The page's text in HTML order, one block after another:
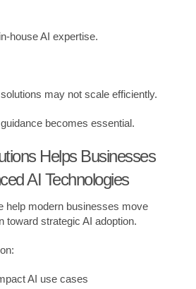
house AI expertise.
may not scale efficiently.
becomes essential.
Helps Businesses
AI Technologies
help modern businesses move
toward strategic AI adoption.
AI use cases